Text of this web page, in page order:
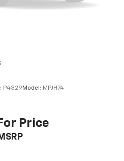
P4329 Model: MPJH74
Price